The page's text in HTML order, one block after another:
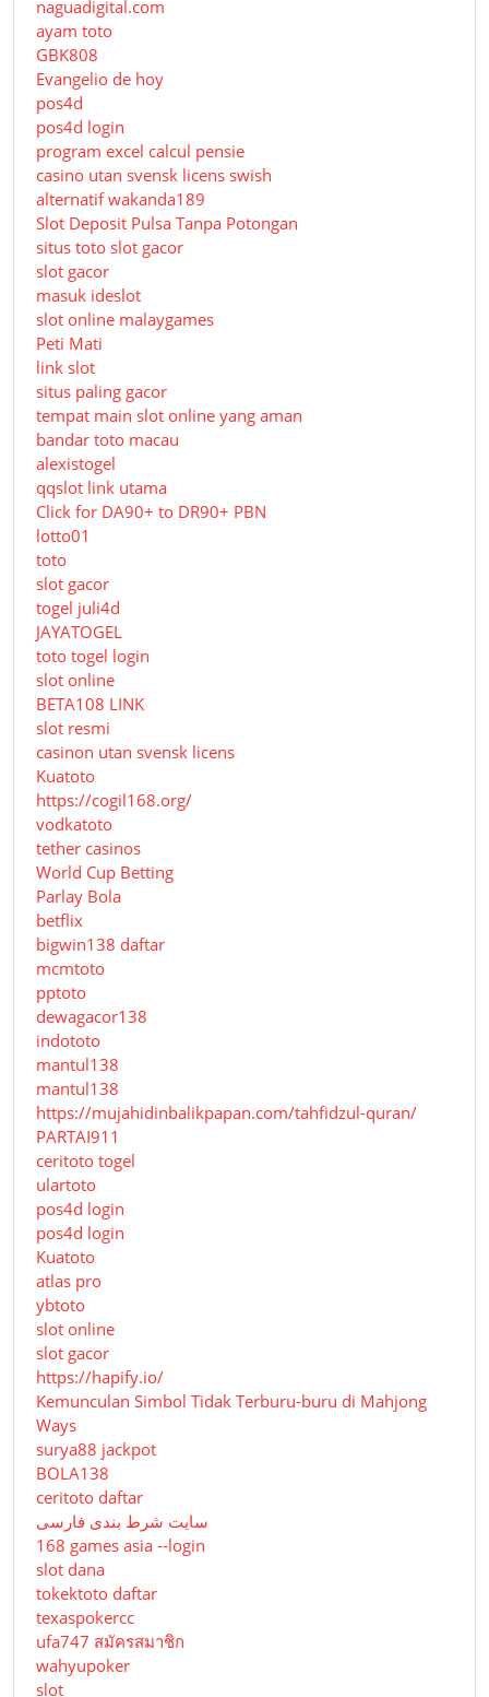
naguadigital.com
ayam toto
GBK808
Evangelio de hoy
pos4d
pos4d login
program excel calcul pensie
casino utan svensk licens swish
alternatif wakanda189
Slot Deposit Pulsa Tanpa Potongan
situs toto slot gacor
slot gacor
masuk ideslot
slot online malaygames
Peti Mati
link slot
situs paling gacor
tempat main slot online yang aman
bandar toto macau
alexistogel
qqslot link utama
Click for DA90+ to DR90+ PBN
lotto01
toto
slot gacor
togel juli4d
JAYATOGEL
toto togel login
slot online
BETA108 LINK
slot resmi
casinon utan svensk licens
Kuatoto
https://cogil168.org/
vodkatoto
tether casinos
World Cup Betting
Parlay Bola
betflix
bigwin138 daftar
mcmtoto
pptoto
dewagacor138
indototo
mantul138
mantul138
https://mujahidinbalikpapan.com/tahfidzul-quran/
PARTAI911
ceritoto togel
ulartoto
pos4d login
pos4d login
Kuatoto
atlas pro
ybtoto
slot online
slot gacor
https://hapify.io/
Kemunculan Simbol Tidak Terburu-buru di Mahjong
Ways
surya88 jackpot
BOLA138
ceritoto daftar
سایت شرط بندی فارسی
168 games asia --login
slot dana
tokektoto daftar
texaspokercc
ufa747 สมัครสมาชิก
wahyupoker
slot